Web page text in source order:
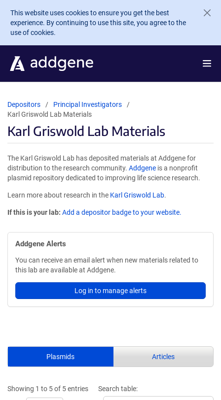
Skip to main content
This website uses cookies to ensure you get the best
experience. By continuing to use this site, you agree to the
use of cookies.
Depositors
Principal Investigators
Karl Griswold Lab Materials
Karl Griswold Lab Materials
The Karl Griswold Lab has deposited materials at Addgene for
distribution to the research community. Addgene is a nonprofit
plasmid repository dedicated to improving life science research.
Learn more about research in the Karl Griswold Lab.
If this is your lab: Add a depositor badge to your website.
Addgene Alerts
You can receive an email alert when new materials related to
this lab are available at Addgene.
Log in to manage alerts
Plasmids Articles
Showing 1 to 5 of 5 entries
Search table: